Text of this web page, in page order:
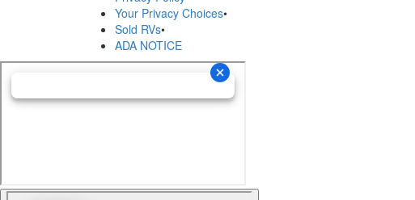
Your Privacy Choices•
Sold RVs•
ADA NOTICE